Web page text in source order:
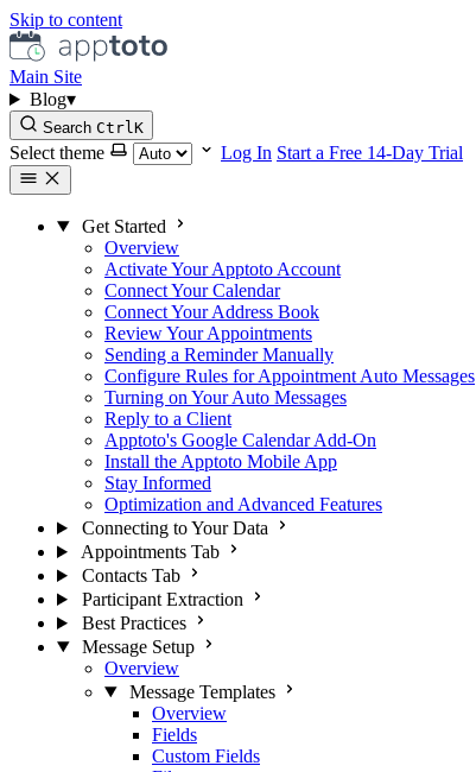
Skip to content
Main Site
Blog▾
Search CtrlK
Select theme Log In Start a Free 14-Day Trial
Get Started
Overview
Activate Your Apptoto Account
Connect Your Calendar
Connect Your Address Book
Review Your Appointments
Sending a Reminder Manually
Configure Rules for Appointment Auto Messages
Turning on Your Auto Messages
Reply to a Client
Apptoto's Google Calendar Add-On
Install the Apptoto Mobile App
Stay Informed
Optimization and Advanced Features
Connecting to Your Data
Appointments Tab
Contacts Tab
Participant Extraction
Best Practices
Message Setup
Overview
Message Templates
Overview
Fields
Custom Fields